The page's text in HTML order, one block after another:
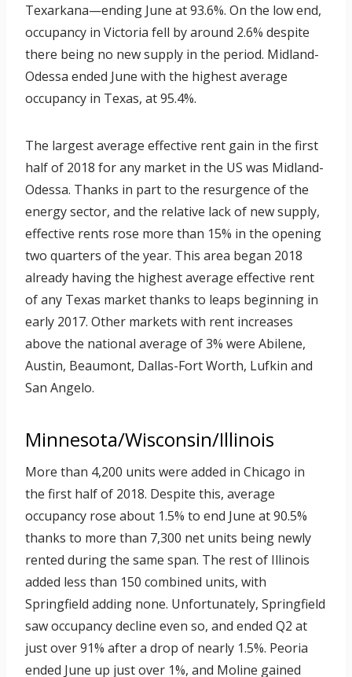
Texarkana—ending June at 93.6%. On the low end,
occupancy in Victoria fell by around 2.6% despite
there being no new supply in the period. Midland-
Odessa ended June with the highest average
occupancy in Texas, at 95.4%.
The largest average effective rent gain in the first
half of 2018 for any market in the US was Midland-
Odessa. Thanks in part to the resurgence of the
energy sector, and the relative lack of new supply,
effective rents rose more than 15% in the opening
two quarters of the year. This area began 2018
already having the highest average effective rent
of any Texas market thanks to leaps beginning in
early 2017. Other markets with rent increases
above the national average of 3% were Abilene,
Austin, Beaumont, Dallas-Fort Worth, Lufkin and
San Angelo.
Minnesota/Wisconsin/Illinois
More than 4,200 units were added in Chicago in
the first half of 2018. Despite this, average
occupancy rose about 1.5% to end June at 90.5%
thanks to more than 7,300 net units being newly
rented during the same span. The rest of Illinois
added less than 150 combined units, with
Springfield adding none. Unfortunately, Springfield
saw occupancy decline even so, and ended Q2 at
just over 91% after a drop of nearly 1.5%. Peoria
ended June up just over 1%, and Moline gained